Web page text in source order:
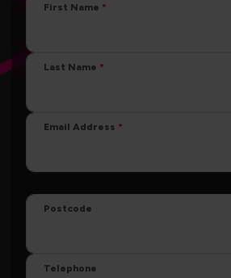
First Name
Last Name
Email Address
Postcode
Telephone